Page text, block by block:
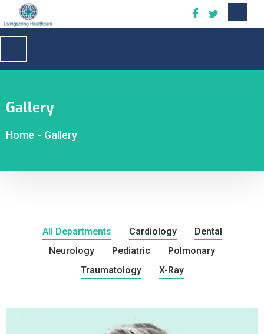
Gallery
Home - Gallery
All Departments Cardiology
Dental
Neurology
Pediatric
Polmonary
Traumatology
X-Ray